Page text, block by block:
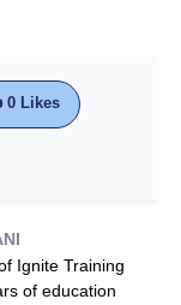
0 Likes
Ignite Training
of education